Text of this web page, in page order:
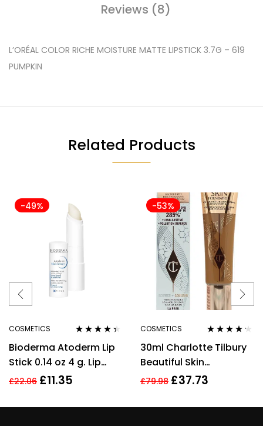
Reviews (8)
L’ORÉAL COLOR RICHE MOISTURE MATTE LIPSTICK 3.7G – 619
PUMPKIN
Related Products
-49%
COSMETICS
out of 5
Bioderma Atoderm Lip
Stick 0.14 oz 4 g. Lip
Cream
£22.06 £11.35
-53%
COSMETICS
out of 5
30ml Charlotte Tilbury
Beautiful Skin
Foundation 13 Warm
£79.98 £37.73